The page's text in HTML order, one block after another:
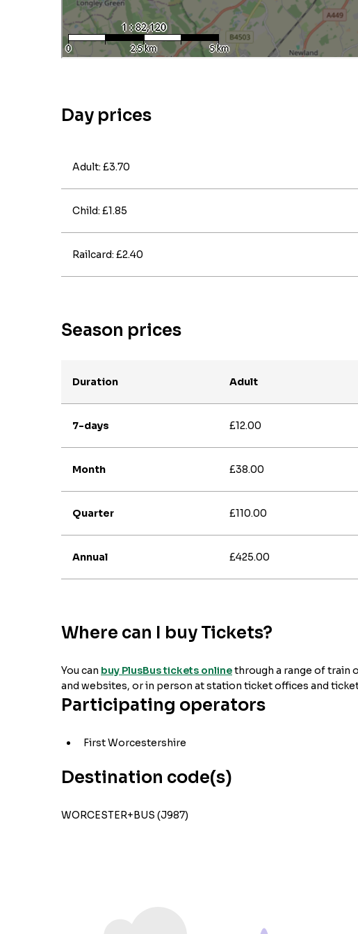
Day prices
Adult: £3.70
Child: £1.85
Railcard: £2.40
Season prices
Duration Adult
7-days £12.00
Month £38.00
Quarter £110.00
Annual £425.00
Where can I buy Tickets?
You can buy PlusBus tickets onlinethrough a range of train
and websites, or in person at station ticket offices and
Participating operators
First Worcestershire
Destination code(s)
WORCESTER+BUS (J987)